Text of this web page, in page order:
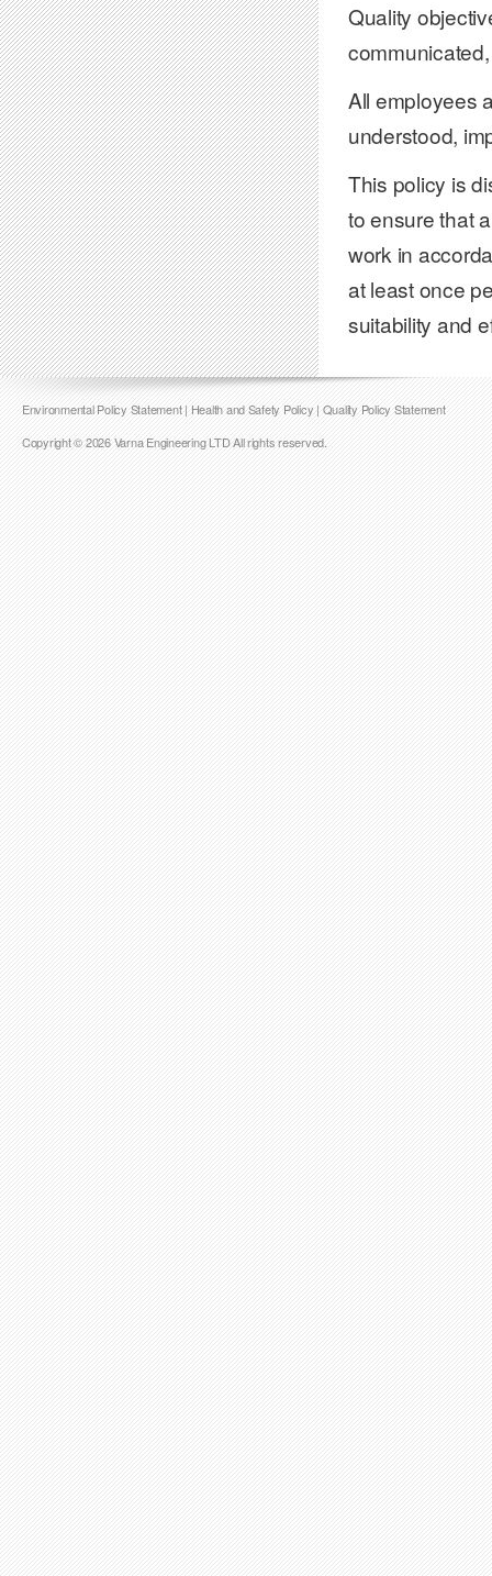
Quality
All employees
understood,
This policy is
to ensure that
work in
at least once
suitability and
Environmental Policy Statement| Health and Safety Policy | Quality Policy Statement
Copyright © 2026 Varna Engineering LTD All rights reserved.